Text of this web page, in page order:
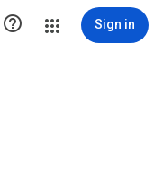
 Sign in